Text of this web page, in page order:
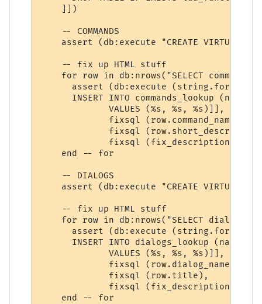
    ]])
    -- COMMANDS
assert (db:execute "CREATE VIRTUAL
    -- fix up HTML stuff
for row in db:nrows("SELECT
assert (db:execute (string.format
INSERT INTO commands_lookup (name,
             VALUES (%s, %s, %s)]],
             fixsql (row.command_name),
fixsql
fixsql (fix_description
    end -- for
    -- DIALOGS
assert (db:execute "CREATE VIRTUAL
    -- fix up HTML stuff
for row in db:nrows("SELECT
assert (db:execute (string.format
INSERT INTO dialogs_lookup (name,
             VALUES (%s, %s, %s)]],
             fixsql (row.dialog_name),
             fixsql (row.title),
fixsql (fix_description
    end -- for